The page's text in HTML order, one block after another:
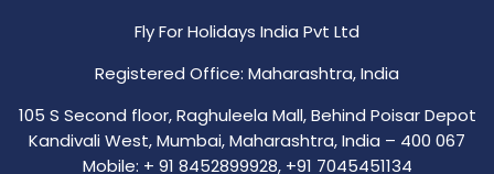
Fly For Holidays India Pvt Ltd
Registered Office: Maharashtra, India
105 S Second floor, Raghuleela Mall, Behind Poisar Depot
Kandivali West, Mumbai, Maharashtra, India – 400 067
Mobile: + 91 8452899928, +91 7045451134